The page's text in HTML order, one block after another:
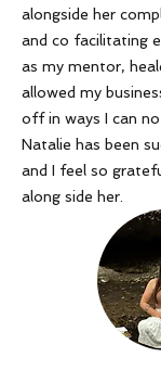
alongside her
and co facilitating
as my mentor,
allowed my
off in ways I can
Natalie has been
and I feel so
along side her